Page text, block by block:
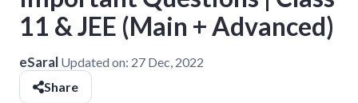
11 & JEE (Main + Advanced)
eSaral Updated on: 27 Dec, 2022
Share